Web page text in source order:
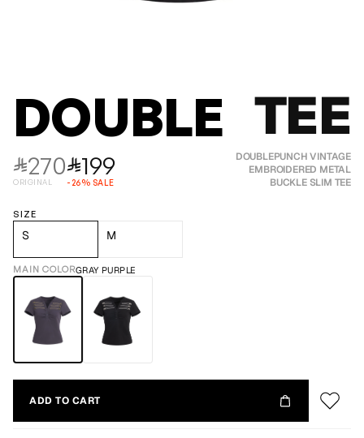
⃁270
ORIGINAL
⃁199
- 26% SALE
TEE
DOUBLEPUNCH VINTAGE
EMBROIDERED METAL
BUCKLE SLIM TEE
SIZE
S M
MAIN COLORGRAY PURPLE
ADD TO CART